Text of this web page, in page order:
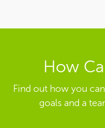
How
Find out how you
goals and a